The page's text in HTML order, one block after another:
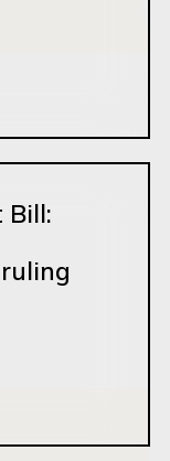
Bill: